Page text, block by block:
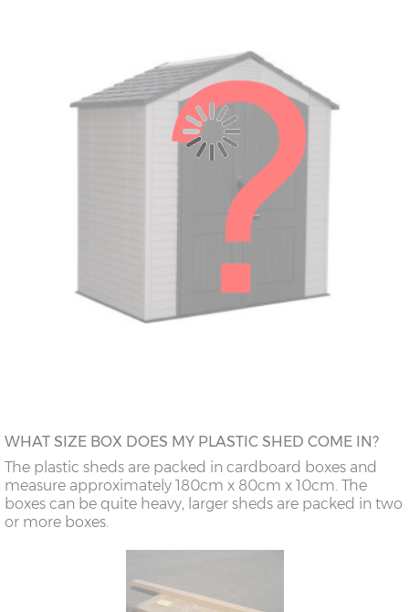
WHAT SIZE BOX DOES MY PLASTIC SHED COME IN?
The plastic sheds are packed in cardboard boxes and
measure approximately 180cm x 80cm x 10cm. The
boxes can be quite heavy, larger sheds are packed in two
or more boxes.